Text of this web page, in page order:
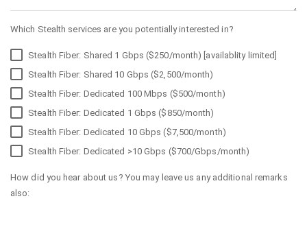
Which Stealth services are you potentially interested in?
Stealth Fiber: Shared 1 Gbps ($250/month) [availablity limited]
Stealth Fiber: Shared 10 Gbps ($2,500/month)
Stealth Fiber: Dedicated 100 Mbps ($500/month)
Stealth Fiber: Dedicated 1 Gbps ($850/month)
Stealth Fiber: Dedicated 10 Gbps ($7,500/month)
Stealth Fiber: Dedicated >10 Gbps ($700/Gbps/month)
How did you hear about us? You may leave us any additional remarks
also: